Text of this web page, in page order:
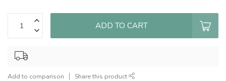
ADD TO CART
Add to comparison Share this product